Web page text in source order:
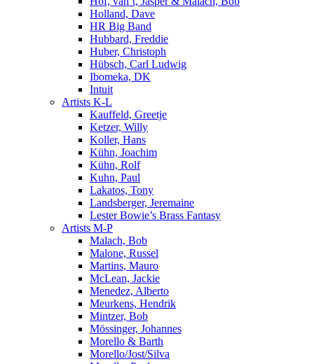
Holland, Dave
HR Big Band
Hubbard, Freddie
Huber, Christoph
Hübsch, Carl Ludwig
Ibomeka, DK
Intuit
Artists K-L
Kauffeld, Greetje
Ketzer, Willy
Koller, Hans
Kühn, Joachim
Kühn, Rolf
Kuhn, Paul
Lakatos, Tony
Landsberger, Jeremaine
Lester Bowie’s Brass Fantasy
Artists M-P
Malach, Bob
Malone, Russel
Martins, Mauro
McLean, Jackie
Menedez, Alberto
Meurkens, Hendrik
Mintzer, Bob
Mössinger, Johannes
Morello & Barth
Morello/Jost/Silva